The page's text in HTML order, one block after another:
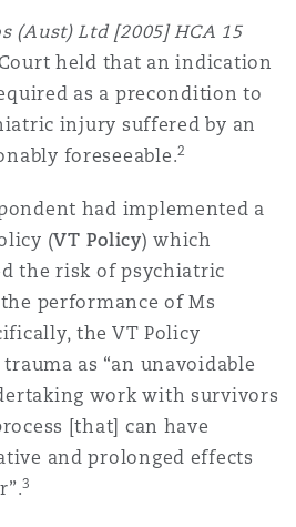
(Aust) Ltd [2005] HCA 15
held that an indication
as a precondition to
injury suffered by an
foreseeable.2
had implemented a
(VT Policy) which
the risk of psychiatric
performance of Ms
the VT Policy
as “an unavoidable
work with survivors
[that] can have
and prolonged effects
3